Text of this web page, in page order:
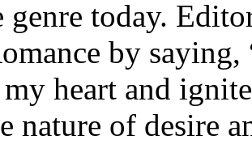
genre today.
by saying,
heart and
nature of desire